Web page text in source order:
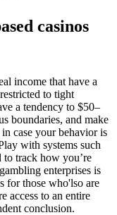
casinos
income that have a
to tight
a tendency to $50–
boundaries, and make
case your behavior is
with systems such
to track how you’re
enterprises is
for those who'lso are
access to an entire
conclusion.